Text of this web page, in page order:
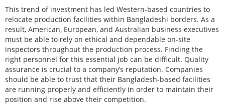
This trend of investment has led Western-based countries to
relocate production facilities within Bangladeshi borders. As a
result, American, European, and Australian business executives
must be able to rely on ethical and dependable on-site
inspectors throughout the production process. Finding the
right personnel for this essential job can be difficult. Quality
assurance is crucial to a company’s reputation. Companies
should be able to trust that their Bangladesh-based facilities
are running properly and efficiently in order to maintain their
position and rise above their competition.